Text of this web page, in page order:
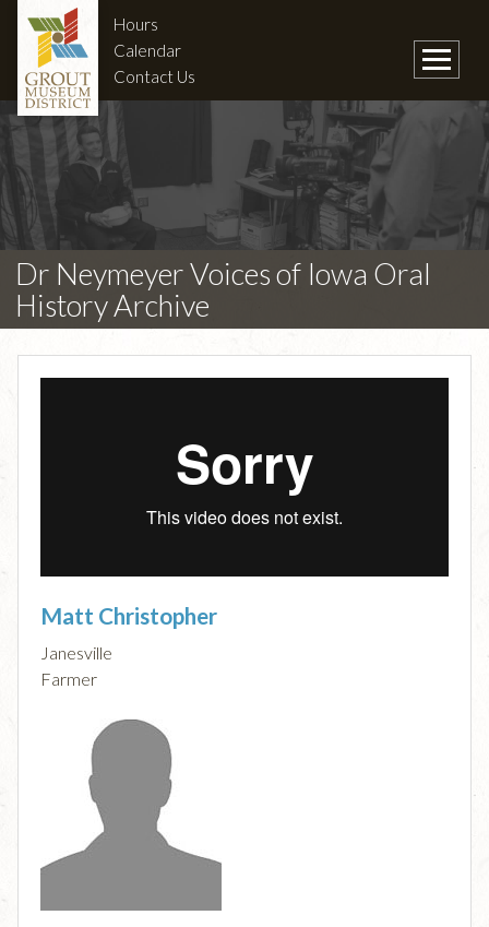
Hours
Calendar
Contact Us
Dr Neymeyer Voices of Iowa Oral
History Archive
Matt Christopher
Janesville
Farmer